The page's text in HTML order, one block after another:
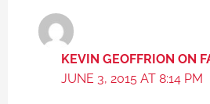
KEVIN GEOFFRION ON
JUNE 3, 2015 AT 8:14 PM